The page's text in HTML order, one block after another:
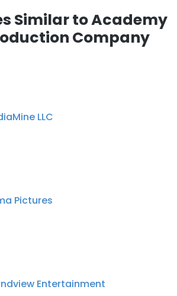
Similar to Academy
Company
LLC
Pictures
Entertainment